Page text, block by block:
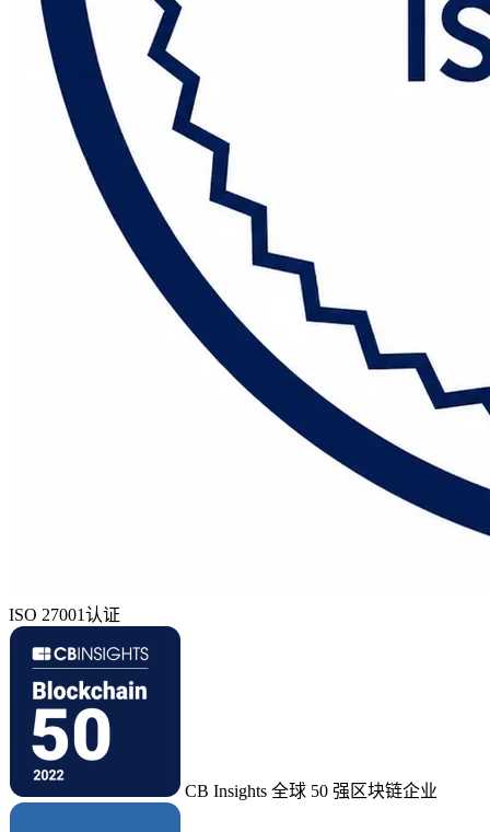
ISO 27001认证
CB Insights 全球 50 强区块链企业